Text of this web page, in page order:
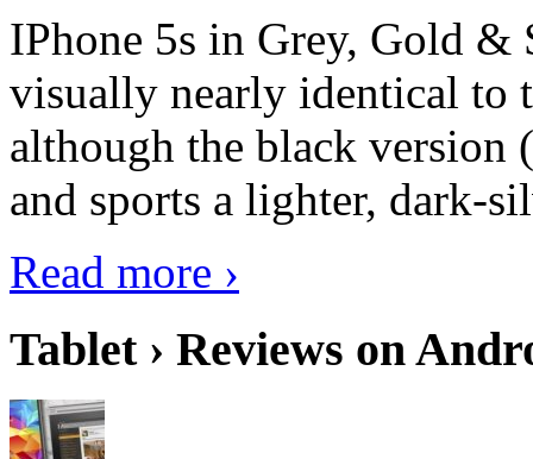
IPhone 5s in Grey, Gold &
visually nearly identical to
although the black version
and sports a lighter, dark-
Read more ›
Tablet › Reviews on